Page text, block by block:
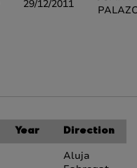
29/12/2011
Year Direction
Aluja